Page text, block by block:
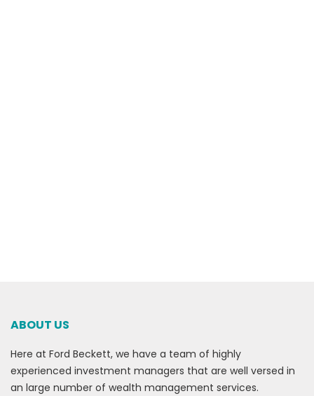
ABOUT US
Here at Ford Beckett, we have a team of highly
experienced investment managers that are well versed in
an large number of wealth management services.